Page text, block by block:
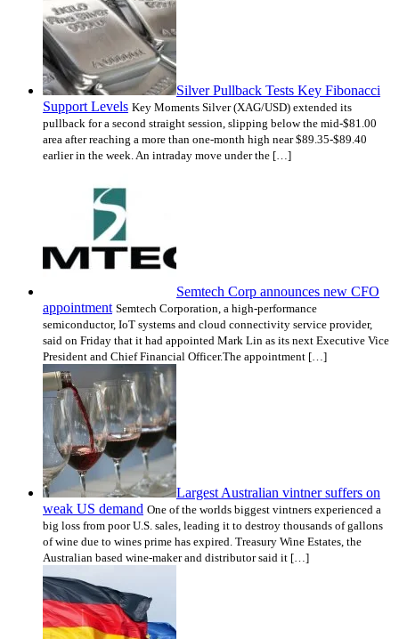
Silver Pullback Tests Key Fibonacci
Support Levels Key Moments Silver (XAG/USD) extended its
pullback for a second straight session, slipping below the mid-$81.00
area after reaching a more than one-month high near $89.35-$89.40
earlier in the week. An intraday move under the […]
Semtech Corp announces new CFO
appointment Semtech Corporation, a high-performance
semiconductor, IoT systems and cloud connectivity service provider,
said on Friday that it had appointed Mark Lin as its next Executive Vice
President and Chief Financial Officer.The appointment […]
Largest Australian vintner suffers on
weak US demand One of the worlds biggest vintners experienced a
big loss from poor U.S. sales, leading it to destroy thousands of gallons
of wine due to wines prime has expired. Treasury Wine Estates, the
Australian based wine-maker and distributor said it […]